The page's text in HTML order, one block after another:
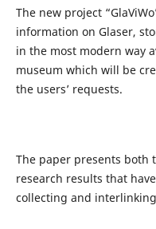
The new project
information on Glaser,
in the most modern way
museum which will be
the users’ requests.
The paper presents both
research results that
collecting and